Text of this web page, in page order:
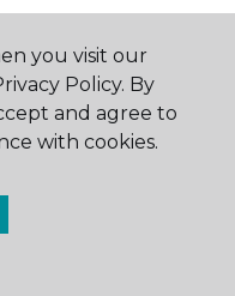
& Home.
you visit our
Policy. By
and agree to
with cookies.